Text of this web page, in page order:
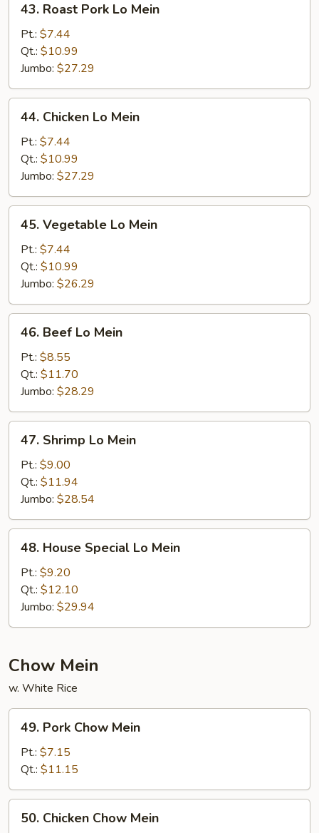
Roast
Pork
Lo
Mein
43. Roast Pork Lo Mein
Pt.: $7.44
Qt.: $10.99
Jumbo: $27.29
Chicken
Mein
44. Chicken Lo Mein
Pt.: $7.44
Qt.: $10.99
Jumbo: $27.29
Vegetable
Mein
45. Vegetable Lo Mein
Pt.: $7.44
Qt.: $10.99
Jumbo: $26.29
Beef
Mein
46. Beef Lo Mein
Pt.: $8.55
Qt.: $11.70
Jumbo: $28.29
Shrimp
Mein
47. Shrimp Lo Mein
Pt.: $9.00
Qt.: $11.94
Jumbo: $28.54
House
Special
Lo
Mein
48. House Special Lo Mein
Pt.: $9.20
Qt.: $12.10
Jumbo: $29.94
Chow Mein
w. White Rice
Pork
Chow
Mein
49. Pork Chow Mein
Pt.: $7.15
Qt.: $11.15
Chicken
50. Chicken Chow Mein